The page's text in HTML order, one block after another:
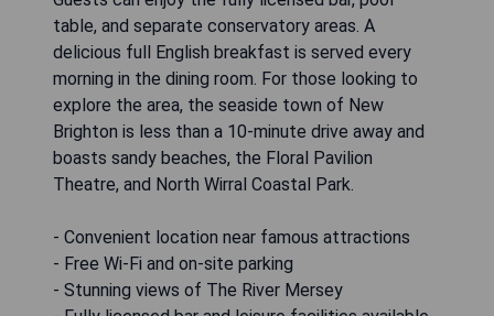
table, and separate conservatory areas. A
delicious full English breakfast is served every
morning in the dining room. For those looking to
explore the area, the seaside town of New
Brighton is less than a 10-minute drive away and
boasts sandy beaches, the Floral Pavilion
Theatre, and North Wirral Coastal Park.
- Convenient location near famous attractions
- Free Wi-Fi and on-site parking
- Stunning views of The River Mersey